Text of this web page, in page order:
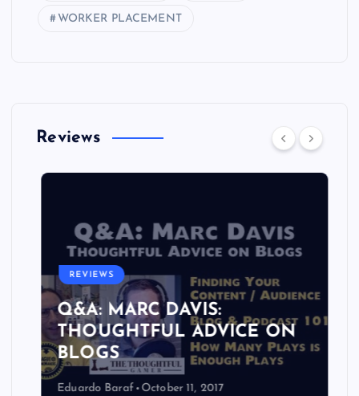
WORKER PLACEMENT
Reviews
REVIEWS
Q&A: MARC DAVIS:
THOUGHTFUL ADVICE ON
BLOGS
Eduardo Baraf October 11, 2017